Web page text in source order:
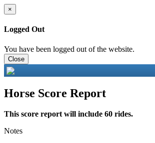
×
Logged Out
You have been logged out of the website.
Close
Horse Score Report
This score report will include 60 rides.
Notes